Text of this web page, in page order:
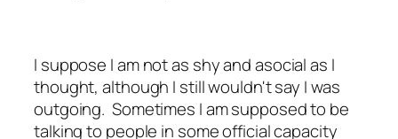
I suppose I am not as shy and asocial as I
thought, although I still wouldn't say I was
outgoing. Sometimes I am supposed to be
talking to people in some official capacity